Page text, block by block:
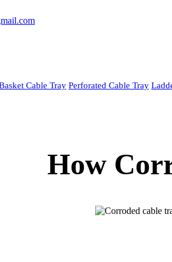
Cable Tray Perforated Cable Tray
How